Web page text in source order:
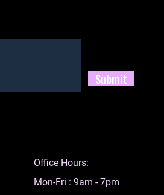
Submit
Office Hours:
Mon-Fri : 9am - 7pm